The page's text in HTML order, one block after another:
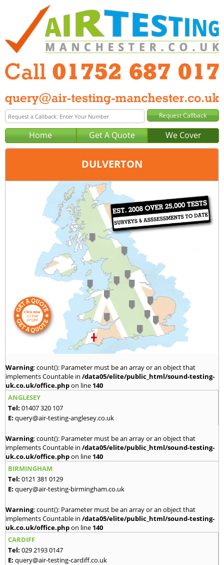
Home Get A Quote We Cover
DULVERTON
Plymouth
01752 687 017
query@air-testing-plymouth.co.uk
Warning: count(): Parameter must be an array or an object that
implements Countable in /data05/elite/public_html/sound-testing-
uk.co.uk/office.phpon line 140
ANGLESEY
Tel: 01407 320 107
E: query@air-testing-anglesey.co.uk
Warning: count(): Parameter must be an array or an object that
implements Countable in /data05/elite/public_html/sound-testing-
uk.co.uk/office.phpon line 140
BIRMINGHAM
Tel: 0121 381 0129
E: query@air-testing-birmingham.co.uk
Warning: count(): Parameter must be an array or an object that
implements Countable in /data05/elite/public_html/sound-testing-
uk.co.uk/office.phpon line 140
CARDIFF
Tel: 029 2193 0147
E: query@air-testing-cardiff.co.uk